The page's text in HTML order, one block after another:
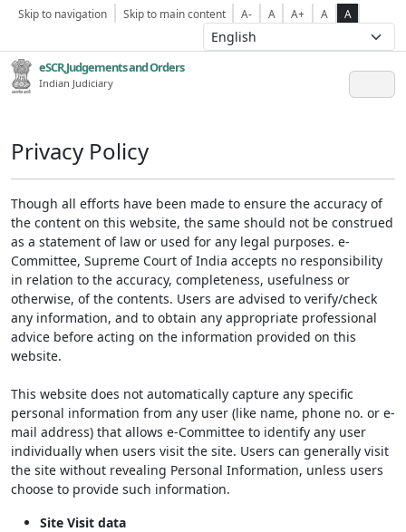
Skip to navigation Skip to main content A- A A+ A A
eSCR,Judgements and Orders
Indian Judiciary
Privacy Policy
Though all efforts have been made to ensure the accuracy of
the content on this website, the same should not be construed
as a statement of law or used for any legal purposes. e-
Committee, Supreme Court of India accepts no responsibility
in relation to the accuracy, completeness, usefulness or
otherwise, of the contents. Users are advised to verify/check
any information, and to obtain any appropriate professional
advice before acting on the information provided on this
website.
This website does not automatically capture any specific
personal information from any user (like name, phone no. or e-
mail address) that allows e-Committee to identify any user
individually when users visit the site. Users can generally visit
the site without revealing Personal Information, unless users
choose to provide such information.
Site Visit data